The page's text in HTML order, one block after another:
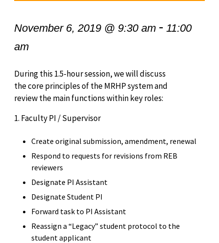
November 6, 2019 @ 9:30 am- 11:00
am
During this 1.5-hour session, we will discuss
the core principles of the MRHP system and
review the main functions within key roles:
1. Faculty PI / Supervisor
Create original submission, amendment, renewal
Respond to requests for revisions from REB
reviewers
Designate PI Assistant
Designate Student PI
Forward task to PI Assistant
Reassign a “Legacy” student protocol to the
student applicant